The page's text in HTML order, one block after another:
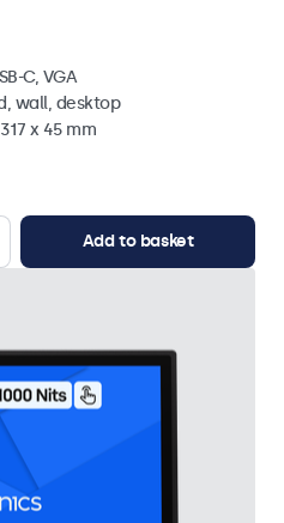
C, VGA
wall, desktop
x 45 mm
Add to basket